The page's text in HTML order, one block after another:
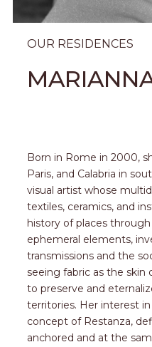
OUR RESIDENCES
Born in Rome in 2000,
Paris, and Calabria in
visual artist whose
textiles, ceramics, and
history of places
ephemeral elements,
transmissions and the
seeing fabric as the skin
to preserve and
territories. Her interest
concept of Restanza,
anchored and at the